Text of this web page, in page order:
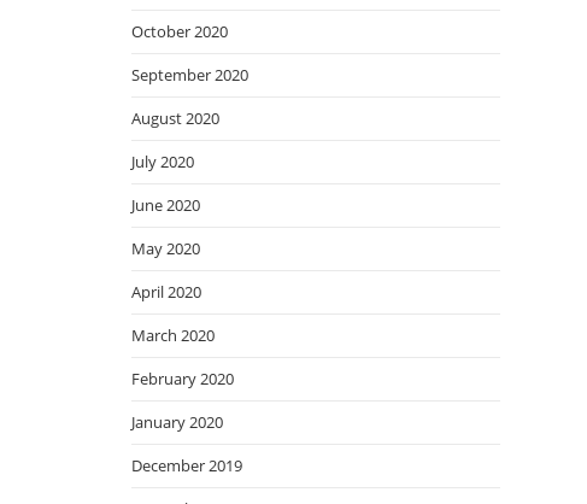
October 2020
September 2020
August 2020
July 2020
June 2020
May 2020
April 2020
March 2020
February 2020
January 2020
December 2019